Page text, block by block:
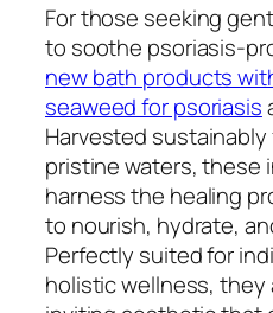
For those seeking
to soothe psoriasis-
new bath products
seaweed for psoriasis
Harvested sustainably
pristine waters, these
harness the healing
to nourish, hydrate,
Perfectly suited for
holistic wellness, they